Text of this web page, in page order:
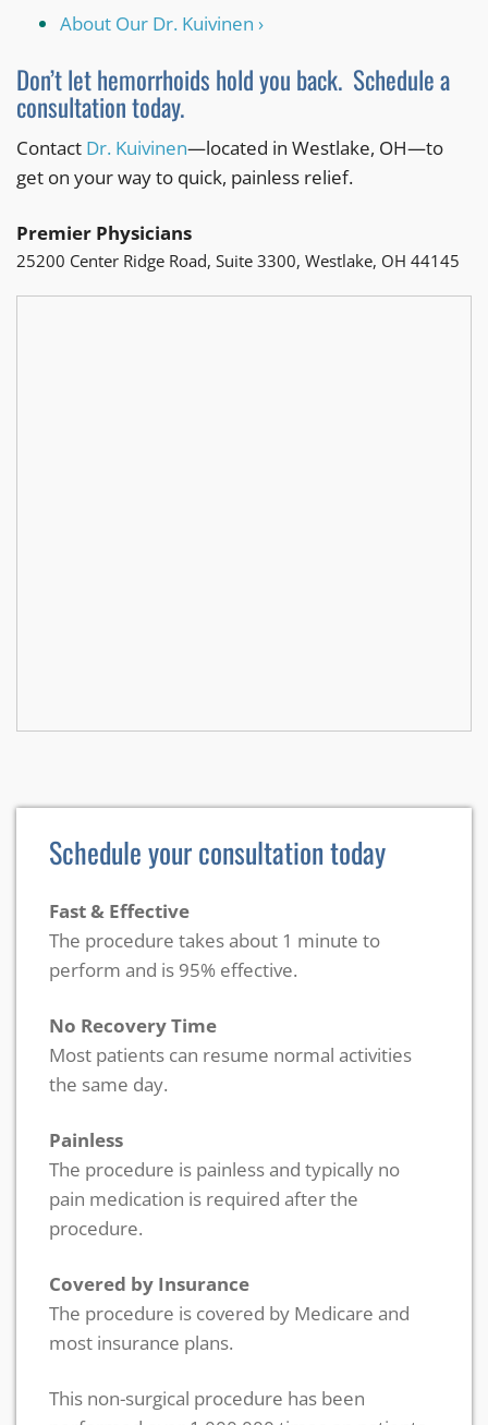
About Our Dr. Kuivinen ›
Don’t let hemorrhoids hold you back. Schedule a
consultation today.
Contact Dr. Kuivinen—located in Westlake, OH—to
get on your way to quick, painless relief.
Premier Physicians
25200 Center Ridge Road, Suite 3300, Westlake, OH 44145
Schedule your consultation today
Fast & Effective
The procedure takes about 1 minute to
perform and is 95% effective.
No Recovery Time
Most patients can resume normal activities
the same day.
Painless
The procedure is painless and typically no
pain medication is required after the
procedure.
Covered by Insurance
The procedure is covered by Medicare and
most insurance plans.
This non-surgical procedure has been